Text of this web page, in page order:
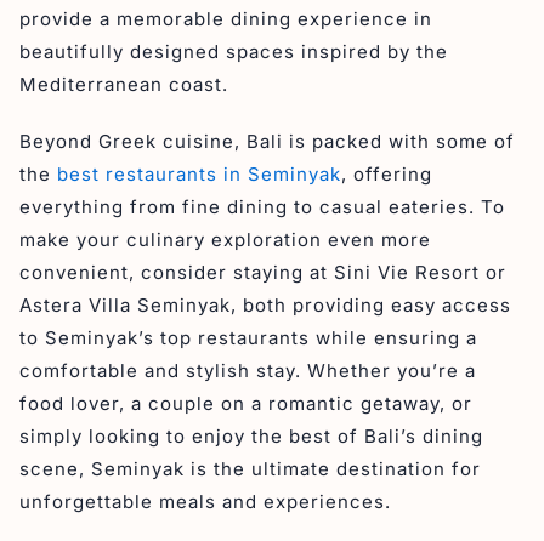
provide a memorable dining experience in
beautifully designed spaces inspired by the
Mediterranean coast.
Beyond Greek cuisine, Bali is packed with some of
the best restaurants in Seminyak, offering
everything from fine dining to casual eateries. To
make your culinary exploration even more
convenient, consider staying at Sini Vie Resort or
Astera Villa Seminyak, both providing easy access
to Seminyak’s top restaurants while ensuring a
comfortable and stylish stay. Whether you’re a
food lover, a couple on a romantic getaway, or
simply looking to enjoy the best of Bali’s dining
scene, Seminyak is the ultimate destination for
unforgettable meals and experiences.